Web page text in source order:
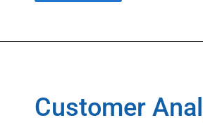
Customer